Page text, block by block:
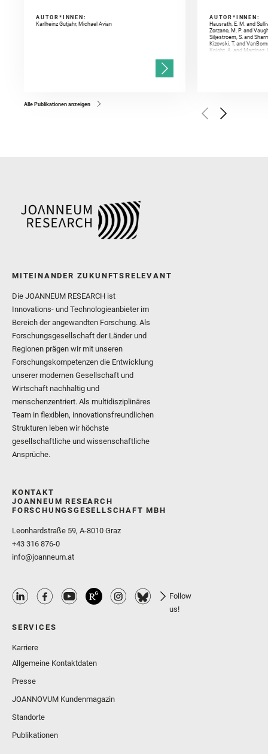
AUTOR*INNEN:
Karlheinz Gutjahr, Michael Avian
AUTOR*INNEN:
Hausrath, E. M. and
Zorzano, M. P. and
Siljestroem, S. and
Kizovski, T. and
Knight, A. and Martinez,
Golombek, M. and
Herkenhoff, K. and
Alle Publikationen anzeigen
MITEINANDER ZUKUNFTSRELEVANT
Die JOANNEUM RESEARCH ist
Innovations- und Technologieanbieter im
Bereich der angewandten Forschung. Als
Forschungsgesellschaft der Länder und
Regionen prägen wir mit unseren
Forschungskompetenzen die Entwicklung
unserer modernen Gesellschaft und
Wirtschaft nachhaltig und
menschenzentriert. Als multidisziplinäres
Team in flexiblen, innovationsfreundlichen
Strukturen leben wir höchste
gesellschaftliche und wissenschaftliche
Ansprüche.
KONTAKT
JOANNEUM RESEARCH
FORSCHUNGSGESELLSCHAFT MBH
Leonhardstraße 59, A-8010 Graz
+43 316 876-0
info@joanneum.at
Follow
us!
SERVICES
Karriere
Allgemeine Kontaktdaten
Presse
JOANNOVUM Kundenmagazin
Standorte
Publikationen